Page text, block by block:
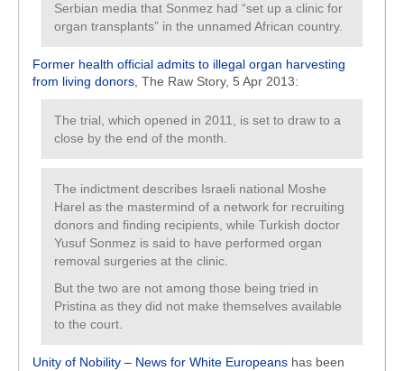
Serbian media that Sonmez had “set up a clinic for
organ transplants” in the unnamed African country.
Former health official admits to illegal organ harvesting
from living donors , The Raw Story, 5 Apr 2013:
The trial, which opened in 2011, is set to draw to a
close by the end of the month.
The indictment describes Israeli national Moshe
Harel as the mastermind of a network for recruiting
donors and finding recipients, while Turkish doctor
Yusuf Sonmez is said to have performed organ
removal surgeries at the clinic.
But the two are not among those being tried in
Pristina as they did not make themselves available
to the court.
Unity of Nobility – News for White Europeans has been